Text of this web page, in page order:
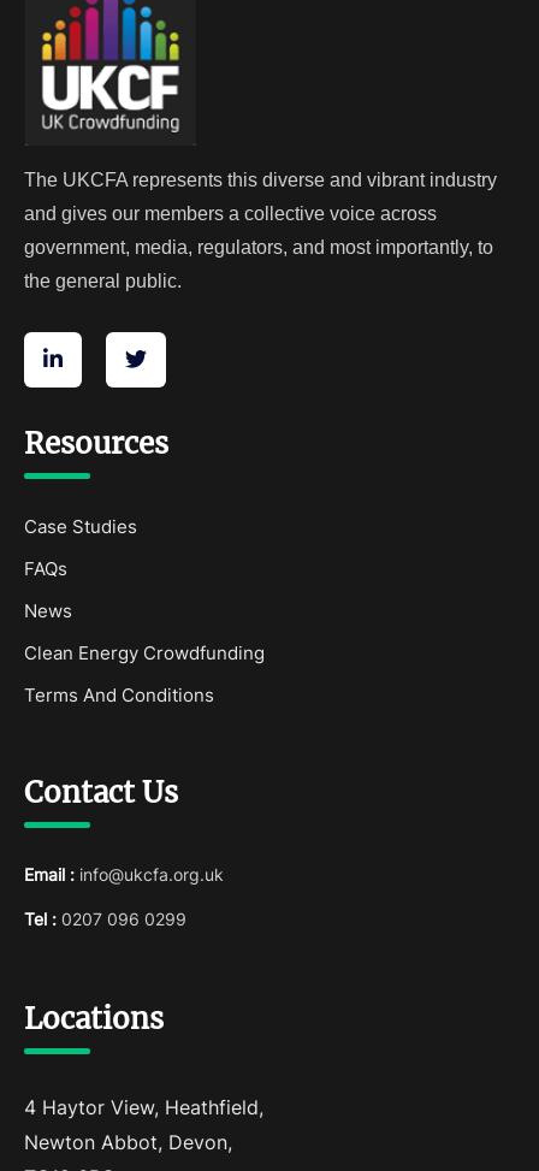
The UKCFA represents this diverse and vibrant industry
and gives our members a collective voice across
government, media, regulators, and most importantly, to
the general public.
Resources
Case Studies
FAQs
News
Clean Energy Crowdfunding
Terms And Conditions
Contact Us
Email : info@ukcfa.org.uk
Tel : 0207 096 0299
Locations
4 Haytor View, Heathfield,
Newton Abbot, Devon,